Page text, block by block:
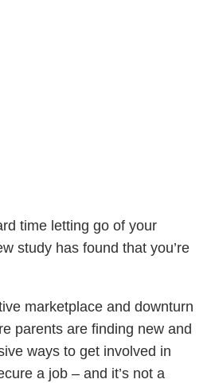
time letting go of your
study has found that you’re
marketplace and downturn
parents are finding new and
ways to get involved in
a job – and it’s not a